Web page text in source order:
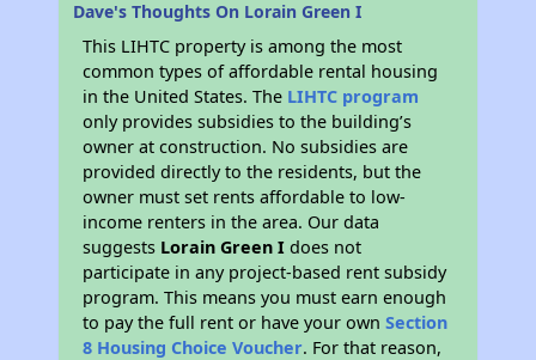
Dave's Thoughts On Lorain Green I
This LIHTC property is among the most
common types of affordable rental housing
in the United States. The LIHTC program
only provides subsidies to the building’s
owner at construction. No subsidies are
provided directly to the residents, but the
owner must set rents affordable to low-
income renters in the area. Our data
suggests Lorain Green I does not
participate in any project-based rent subsidy
program. This means you must earn enough
to pay the full rent or have your ownSection
8 Housing Choice Voucher. For that reason,